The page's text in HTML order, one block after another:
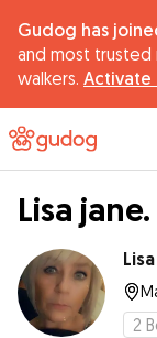
Gudog has
and most
walkers. Activate
Lisa jane.
Lisa
2